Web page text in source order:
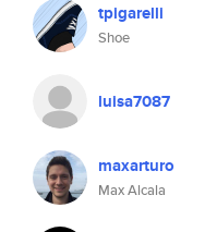
tpigarelli
Shoe
luisa7087
maxarturo
Max Alcala